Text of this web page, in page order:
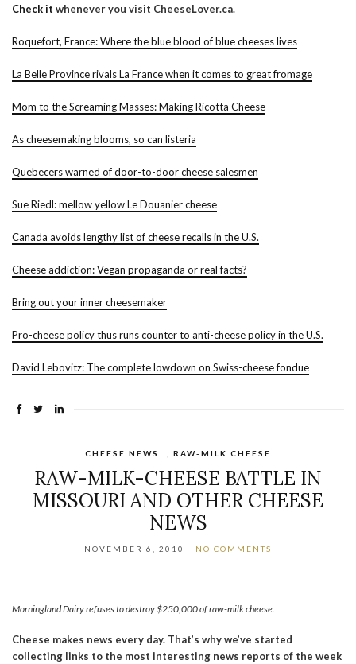
Check it whenever you visit CheeseLover.ca.
Roquefort, France: Where the blue blood of blue cheeses lives
La Belle Province rivals La France when it comes to great fromage
Mom to the Screaming Masses: Making Ricotta Cheese
As cheesemaking blooms, so can listeria
Quebecers warned of door-to-door cheese salesmen
Sue Riedl: mellow yellow Le Douanier cheese
Canada avoids lengthy list of cheese recalls in the U.S.
Cheese addiction: Vegan propaganda or real facts?
Bring out your inner cheesemaker
Pro-cheese policy thus runs counter to anti-cheese policy in the U.S.
David Lebovitz: The complete lowdown on Swiss-cheese fondue
CHEESE NEWS RAW-MILK CHEESE
RAW-MILK-CHEESE BATTLE IN
MISSOURI AND OTHER CHEESE
NEWS
NOVEMBER 6, 2010 NO COMMENTS
Morningland Dairy refuses to destroy $250,000 of raw-milk cheese.
Cheese makes news every day. That’s why we’ve started
collecting links to the most interesting news reports of the week